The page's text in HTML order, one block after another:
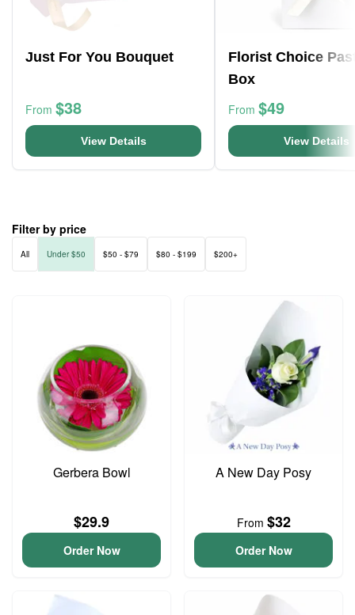
Just For You Bouquet
From $38
View Details
Florist Choice
Box
From $49
View Details
Filter by price
All Under $50 $50 - $79 $80 - $199 $200+
Gerbera Bowl
$29.9
Order Now
A New Day Posy
From $32
Order Now